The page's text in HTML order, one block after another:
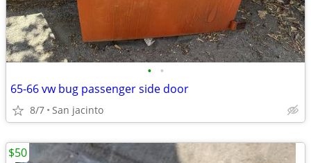
• •
65-66 vw bug passenger side door
8/7 San jacinto
$50